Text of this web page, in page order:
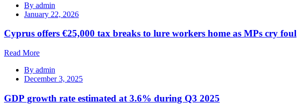
By admin
January 22, 2026
Cyprus offers €25,000 tax breaks to lure workers home as MPs cry foul
Read More
By admin
December 3, 2025
GDP growth rate estimated at 3.6% during Q3 2025